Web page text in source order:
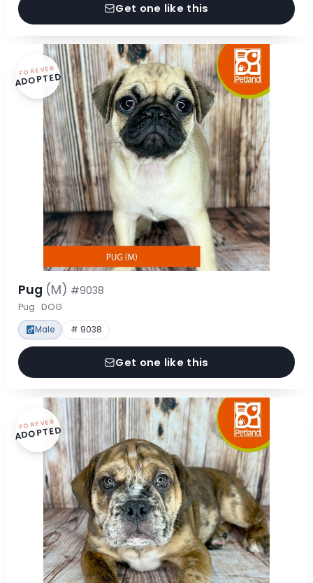
Get one like this
FOREVER
ADOPTED
Pug (M) #9038
Pug · DOG
Male # 9038
Get one like this
FOREVER
ADOPTED